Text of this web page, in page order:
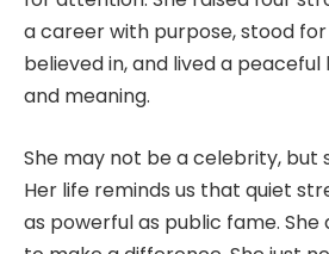
a career with purpose, stood
believed in, and lived a
and meaning.
She may not be a celebrity, but
Her life reminds us that quiet
as powerful as public fame. She